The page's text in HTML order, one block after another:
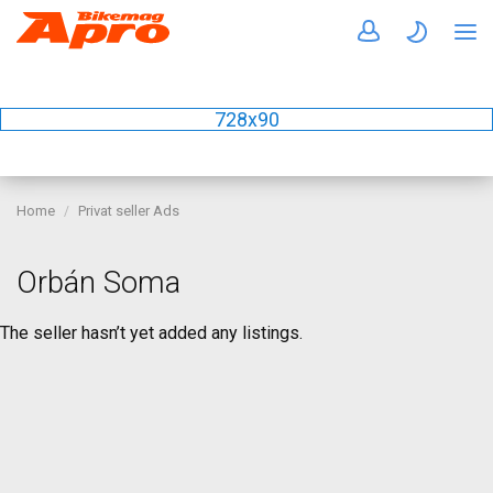
728x90
Home Privat seller Ads
Orbán Soma
The seller hasn’t yet added any listings.